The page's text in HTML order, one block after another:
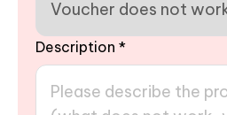
Description *